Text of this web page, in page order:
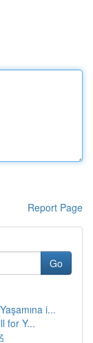
Report Page
Go
i...
for Y...